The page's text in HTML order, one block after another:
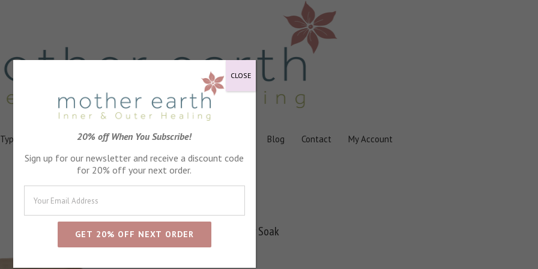
Ingredients FAQs About Blog Contact My Account
Secret Garden Body Soak
20% off When You Subscribe!
Sign up for our newsletter and receive a discount code
for 20% off your next order.
CLOSE